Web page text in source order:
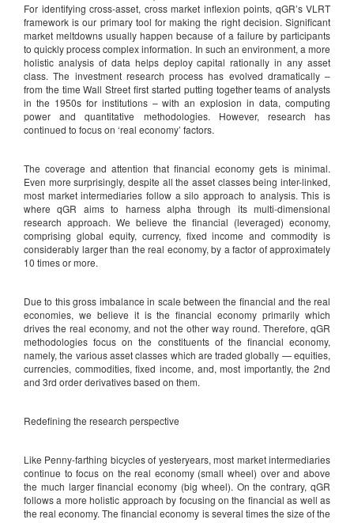
For identifying cross-asset, cross market inflexion points, qGR’s VLRT
framework is our primary tool for making the right decision. Significant
market meltdowns usually happen because of a failure by participants
to quickly process complex information. In such an environment, a more
holistic analysis of data helps deploy capital rationally in any asset
class. The investment research process has evolved dramatically –
from the time Wall Street first started putting together teams of analysts
in the 1950s for institutions – with an explosion in data, computing
power and quantitative methodologies. However, research has
continued to focus on ‘real economy’ factors.
The coverage and attention that financial economy gets is minimal.
Even more surprisingly, despite all the asset classes being inter-linked,
most market intermediaries follow a silo approach to analysis. This is
where qGR aims to harness alpha through its multi-dimensional
research approach. We believe the financial (leveraged) economy,
comprising global equity, currency, fixed income and commodity is
considerably larger than the real economy, by a factor of approximately
10 times or more.
Due to this gross imbalance in scale between the financial and the real
economies, we believe it is the financial economy primarily which
drives the real economy, and not the other way round. Therefore, qGR
methodologies focus on the constituents of the financial economy,
namely, the various asset classes which are traded globally — equities,
currencies, commodities, fixed income, and, most importantly, the 2nd
and 3rd order derivatives based on them.
Redefining the research perspective
Like Penny-farthing bicycles of yesteryears, most market intermediaries
continue to focus on the real economy (small wheel) over and above
the much larger financial economy (big wheel). On the contrary, qGR
follows a more holistic approach by focusing on the financial as well as
the real economy. The financial economy is several times the size of the